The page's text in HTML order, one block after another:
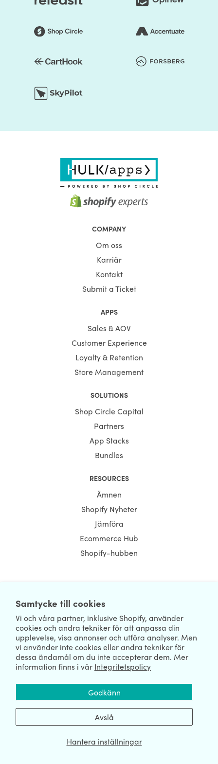
Samtycke till cookies
Vi och våra partner, inklusive Shopify, använder
cookies och andra tekniker för att anpassa din
upplevelse, visa annonser och utföra analyser. Men
vi använder inte cookies eller andra tekniker för
dessa ändamål om du inte accepterar dem. Mer
information finns i vår Integritetspolicy
Hantera inställningar
Godkänn
Avslå
COMPANY
Om oss
Karriär
Kontakt
Submit a Ticket
APPS
Sales & AOV
Customer Experience
Loyalty & Retention
Store Management
SOLUTIONS
Shop Circle Capital
Partners
App Stacks
Bundles
RESOURCES
Ämnen
Shopify Nyheter
Jämföra
Ecommerce Hub
Shopify-hubben
August 07, 2026 © HulkApps.com. All Rights Reserved.
We're Worldwide We're Hiring
NEWSLETTER
Data Processing Addendum | Privacy Policy |